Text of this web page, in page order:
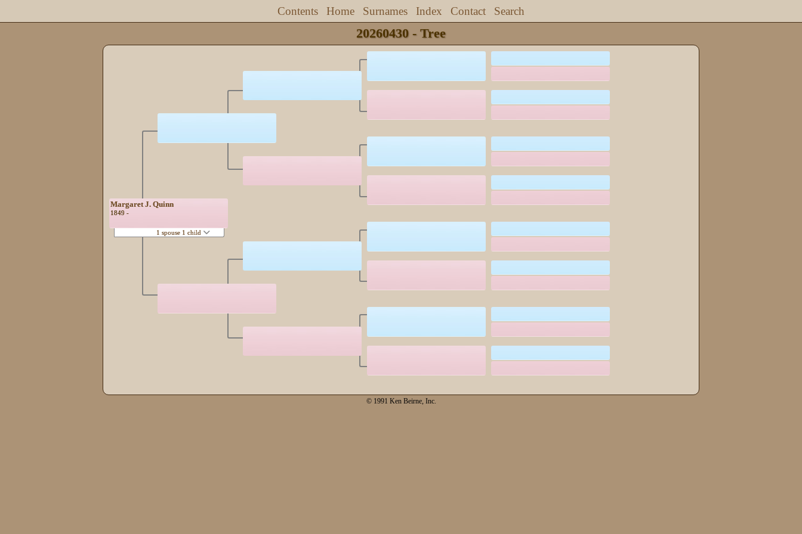
Contents Home Surnames Index Contact Search
20260430 - Tree
Margaret J. Quinn
1849 -
1 spouse 1 child
© 1991 Ken Beirne, Inc.